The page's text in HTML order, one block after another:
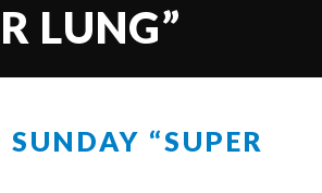
LUNG”
“SUPER